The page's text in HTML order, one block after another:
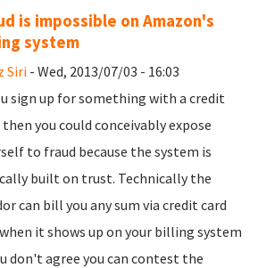
is impossible on Amazon's
system
Siri- Wed, 2013/07/03 - 16:03
sign up for something with a credit
then you could conceivably expose
to fraud because the system is
built on trust. Technically the
can bill you any sum via credit card
it shows up on your billing system
don't agree you can contest the